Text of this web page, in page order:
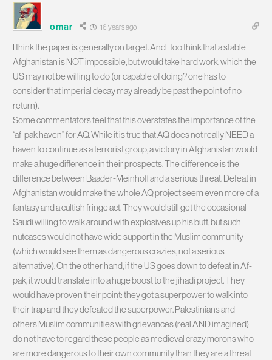
omar 16 years ago
I think the paper is generally on target. And I too think that a stable
Afghanistan is NOT impossible, but would take hard work, which the
US may not be willing to do (or capable of doing? one has to
consider that imperial decay may already be past the point of no
return).
Some commentators feel that this overstates the importance of the
“af-pak haven” for AQ. While it is true that AQ does not really NEED a
haven to continue as a terrorist group, a victory in Afghanistan would
make a huge difference in their prospects. The difference is the
difference between Baader-Meinhoff and a serious threat. Defeat in
Afghanistan would make the whole AQ project seem even more of a
fantasy and a cultish fringe act. They would still get the occasional
Saudi willing to walk around with explosives up his butt, but such
nutcases would not have wide support in the Muslim community
(which would see them as dangerous crazies, not a serious
alternative). On the other hand, if the US goes down to defeat in Af-
pak, it would translate into a huge boost to the jihadi project. They
would have proven their point: they got a superpower to walk into
their trap and they defeated the superpower. Palestinians and
others Muslim communities with grievances (real AND imagined)
do not have to regard these people as medieval crazy morons who
are more dangerous to their own community than they are a threat